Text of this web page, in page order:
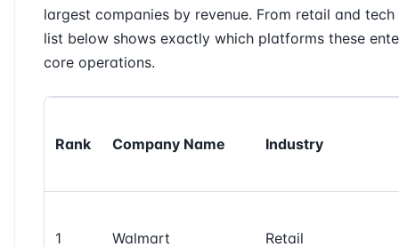
largest companies by revenue. From retail and
list below shows exactly which platforms these
core operations.
Rank Company Name Industry
1 Walmart Retail